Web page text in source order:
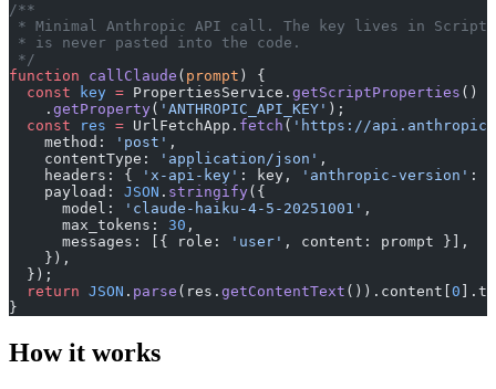
/**
* Minimal Anthropic API call. The key lives in
* is never pasted into the code.
*/
function callClaude ( prompt ) {
  const
key = PropertiesService. getScriptProperties ()
    .
getProperty( 'ANTHROPIC_API_KEY' );
  const
res = UrlFetchApp. fetch ( 'https://
    method:
'post' ,
    contentType:
'application/json' ,
    headers: {
'x-api-key' : key, 'anthropic-version' :
    payload:
JSON . stringify({
      model:
'claude-haiku-4-5-20251001' ,
      max_tokens:
30 ,
      messages: [{ role:
'user' , content: prompt }],
    }),
  });
  return
JSON . parse (res. getContentText ()).content[ 0
}
How it works